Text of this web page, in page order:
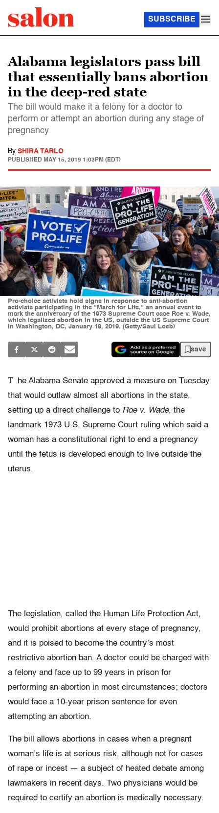
SUBSCRIBE
Alabama legislators pass bill
that essentially bans abortion
in the deep-red state
The bill would make it a felony for a doctor to
perform or attempt an abortion during any stage of
pregnancy
By SHIRA TARLO
PUBLISHED MAY 15, 2019 1:03PM (EDT)
Pro-choice activists hold signs in response to anti-abortion
activists participating in the "March for Life," an annual event to
mark the anniversary of the 1973 Supreme Court case Roe v. Wade,
which legalized abortion in the US, outside the US Supreme Court
in Washington, DC, January 18, 2019. (Getty/Saul Loeb)
save
T
he Alabama Senate approved a measure on Tuesday
that would outlaw almost all abortions in the state,
setting up a direct challenge to Roe v. Wade, the
landmark 1973 U.S. Supreme Court ruling which said a
woman has a constitutional right to end a pregnancy
until the fetus is developed enough to live outside the
uterus.
The legislation, called the Human Life Protection Act,
would prohibit abortions at every stage of pregnancy,
and it is poised to become the country’s most
restrictive abortion ban. A doctor could be charged with
a felony and face up to 99 years in prison for
performing an abortion in most circumstances; doctors
would face a 10-year prison sentence for even
attempting an abortion.
The bill allows abortions in cases when a pregnant
woman’s life is at serious risk, although not for cases
of rape or incest — a subject of heated debate among
lawmakers in recent days. Two physicians would be
required to certify an abortion is medically necessary.